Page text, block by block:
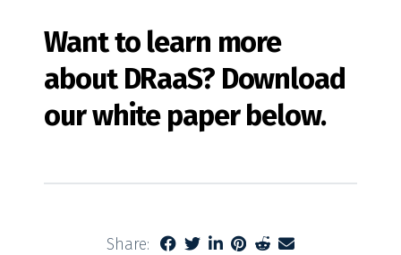
Want to learn more
about DRaaS? Download
our white paper below.
Share: